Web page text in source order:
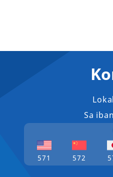
Sa
571 572